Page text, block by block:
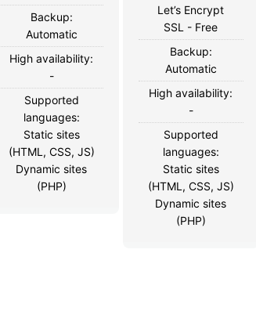
Backup:
Automatic
High availability:
-
Supported
languages:
Static sites
(HTML, CSS, JS)
Dynamic sites
(PHP)
Let’s Encrypt
SSL - Free
Backup:
Automatic
High availability:
-
Supported
languages:
Static sites
(HTML, CSS, JS)
Dynamic sites
(PHP)